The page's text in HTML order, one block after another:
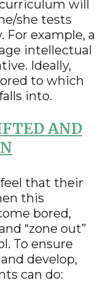
will
she tests
For example, a
intellectual
Ideally,
to which
into.
AND
that their
this
bored,
“zone out”
To ensure
develop,
can do: